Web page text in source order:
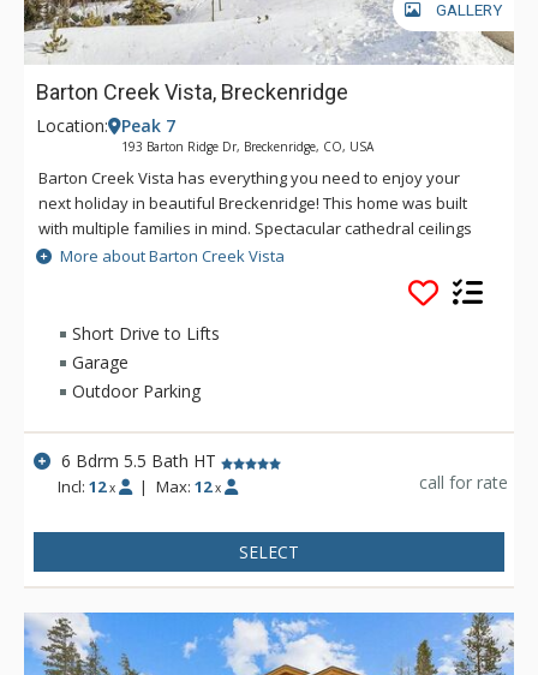
GALLERY
Barton Creek Vista, Breckenridge
Location: Peak 7
193 Barton Ridge Dr, Breckenridge, CO, USA
Barton Creek Vista has everything you need to enjoy your
next holiday in beautiful Breckenridge! This home was built
with multiple families in mind. Spectacular cathedral ceilings
and walls of windows span the upstairs great room, bringing
the beauty of the outdoors inside for all to enjoy. Spread out
in the evenings and head to the downstairs living area where
you'll find a great TV room and games room with a foosball
table as well as plenty of board games and puzzles. No
matter what brought you to Breckenridge, Barton Creek Vista
will be what brings you back, time and time again!
More about Barton Creek Vista
Short Drive to Lifts
Garage
Outdoor Parking
6 Bdrm 5.5 Bath HT
Incl:12 x | Max: 12 x call for rate
SELECT